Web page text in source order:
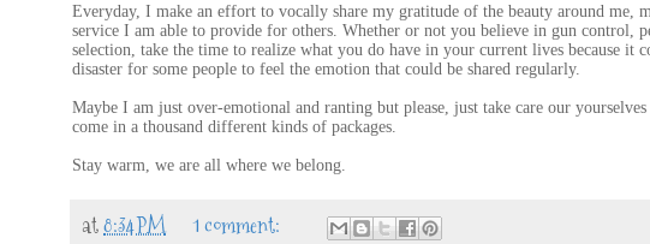
Everyday, I make an effort to vocally share my gratitude of the beauty around
service I am able to provide for others. Whether or not you believe in gun control,
selection, take the time to realize what you do have in your current lives because it
disaster for some people to feel the emotion that could be shared regularly.
Maybe I am just over-emotional and ranting but please, just take care our
come in a thousand different kinds of packages.
Stay warm, we are all where we belong.
at8:34 PM
1 comment: